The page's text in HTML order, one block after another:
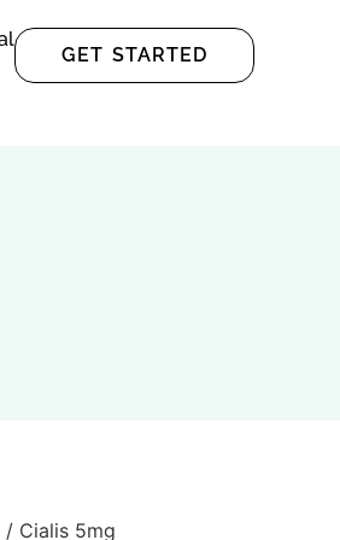
GET STARTED
/ Cialis 5mg